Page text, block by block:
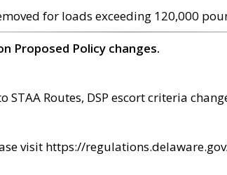
for loads exceeding 120,000
Proposed Policy changes.
Routes, DSP escort criteria
visit https://